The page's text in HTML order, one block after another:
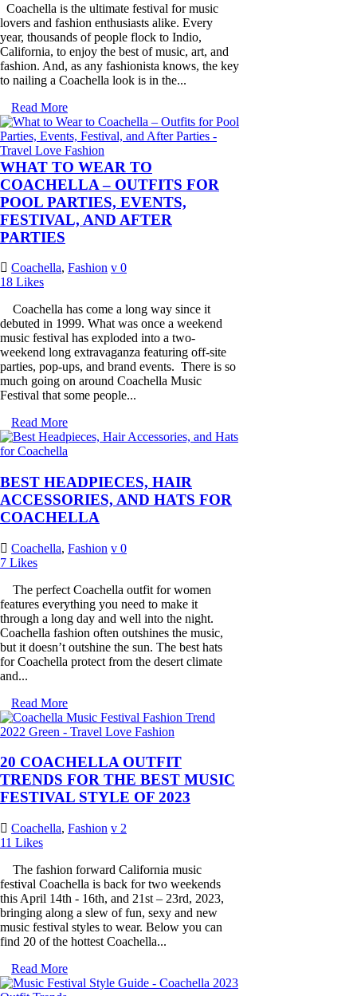
Coachella is the ultimate festival for music
lovers and fashion enthusiasts alike. Every
year, thousands of people flock to Indio,
California, to enjoy the best of music, art, and
fashion. And, as any fashionista knows, the key
to nailing a Coachella look is in the...
Read More
WHAT TO WEAR TO
COACHELLA – OUTFITS FOR
POOL PARTIES, EVENTS,
FESTIVAL, AND AFTER
PARTIES
Coachella, Fashion
0
18 Likes
Coachella has come a long way since it
debuted in 1999. What was once a weekend
music festival has exploded into a two-
weekend long extravaganza featuring off-site
parties, pop-ups, and brand events. There is so
much going on around Coachella Music
Festival that some people...
Read More
BEST HEADPIECES, HAIR
ACCESSORIES, AND HATS FOR
COACHELLA
Coachella, Fashion
0
7 Likes
The perfect Coachella outfit for women
features everything you need to make it
through a long day and well into the night.
Coachella fashion often outshines the music,
but it doesn’t outshine the sun. The best hats
for Coachella protect from the desert climate
and...
Read More
20 COACHELLA OUTFIT
TRENDS FOR THE BEST MUSIC
FESTIVAL STYLE OF 2023
Coachella, Fashion
2
11 Likes
The fashion forward California music
festival Coachella is back for two weekends
this April 14th - 16th, and 21st – 23rd, 2023,
bringing along a slew of fun, sexy and new
music festival styles to wear. Below you can
find 20 of the hottest Coachella...
Read More